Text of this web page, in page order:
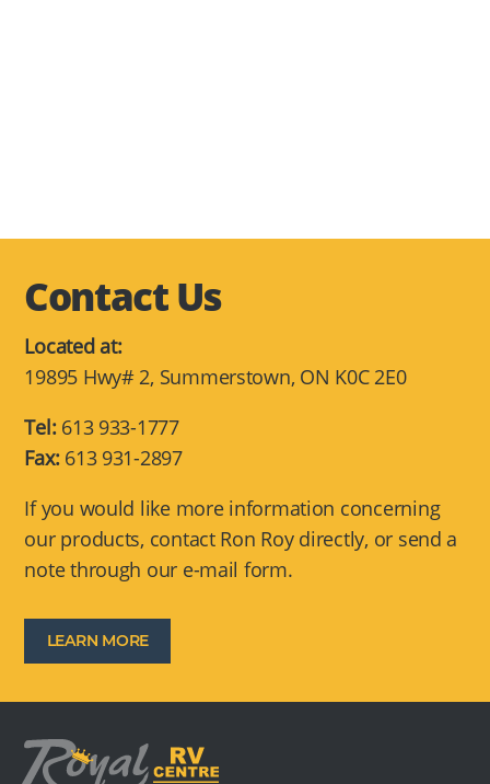
Contact Us
Located at:
19895 Hwy# 2, Summerstown, ON K0C 2E0
Tel:613 933-1777
Fax:613 931-2897
If you would like more information concerning
our products, contact Ron Roy directly, or send a
note through our e-mail form.
LEARN MORE